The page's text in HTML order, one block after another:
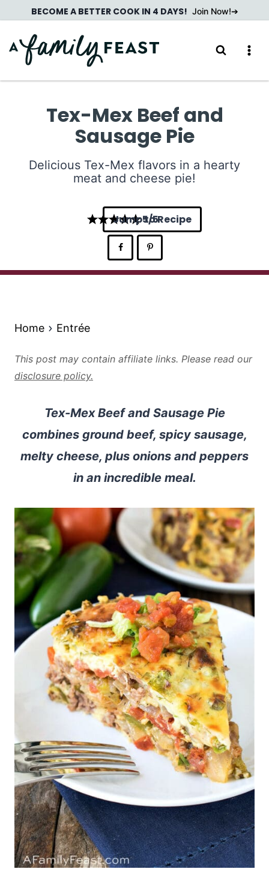
to
content
BECOME A BETTER COOK IN 4 DAYS! Join Now!
Tex-Mex Beef and
Sausage Pie
Delicious Tex-Mex flavors in a hearty
meat and cheese pie!
5
Jump to Recipe
Home Entrée
This post may contain affiliate links. Please read our
disclosure policy.
Tex-Mex Beef and Sausage Pie
combines ground beef, spicy sausage,
melty cheese, plus onions and peppers
in an incredible meal.